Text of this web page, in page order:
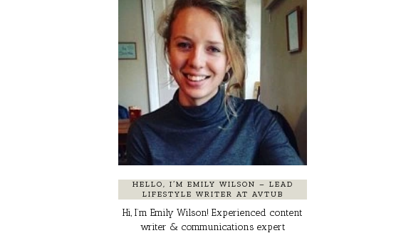
HELLO, I’M EMILY WILSON – LEAD
LIFESTYLE WRITER AT AVTUB
Hi, I’m Emily Wilson! Experienced content
writer & communications expert